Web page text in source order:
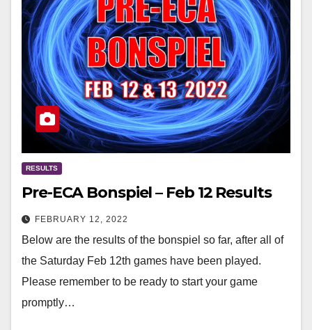
RESULTS
Pre-ECA Bonspiel – Feb 12 Results
FEBRUARY 12, 2022
Below are the results of the bonspiel so far, after all of
the Saturday Feb 12th games have been played.
Please remember to be ready to start your game
promptly…